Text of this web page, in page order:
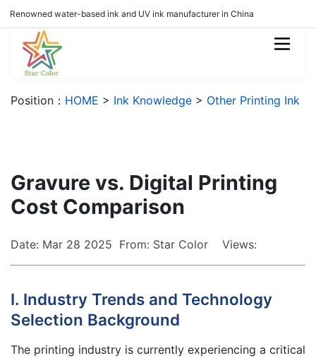
Renowned water-based ink and UV ink manufacturer in China
Position： HOME > Ink Knowledge > Other Printing Ink
Gravure vs. Digital Printing
Cost Comparison
Date: Mar 28 2025 From: Star Color Views:
I. Industry Trends and Technology
Selection Background
The printing industry is currently experiencing a critical